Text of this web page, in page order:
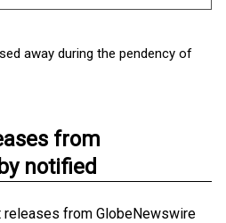
away during the pendency of
from
notified
from GlobeNewswire